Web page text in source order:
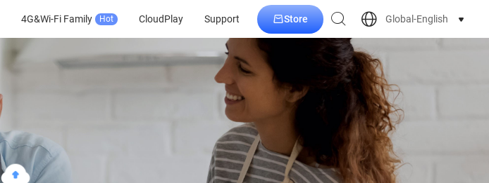
4G&Wi-Fi Family Hot CloudPlay Support Store Global-English